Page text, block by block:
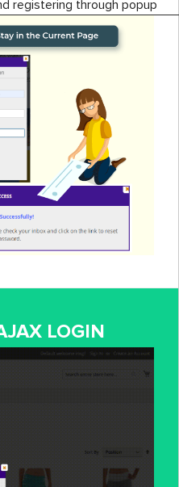
registering through popup
LOGIN